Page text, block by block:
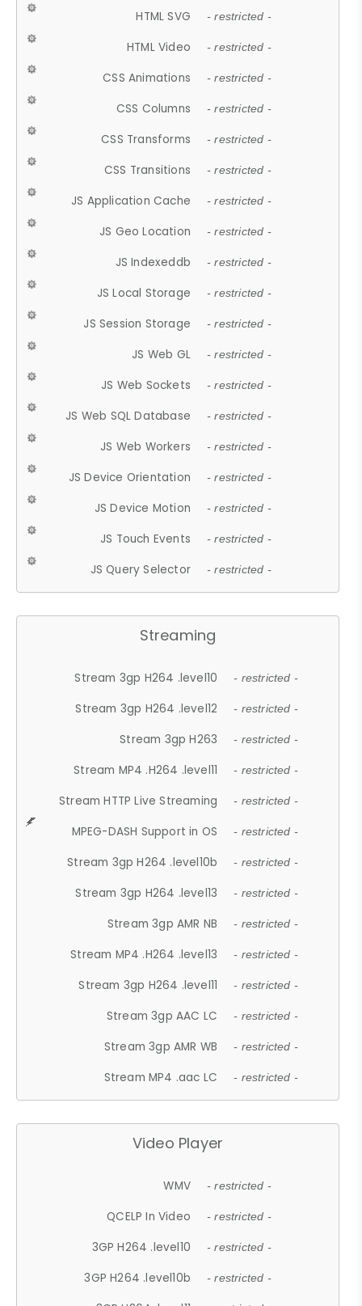
HTML SVG - restricted -
HTML Video - restricted -
CSS Animations - restricted -
CSS Columns - restricted -
CSS Transforms - restricted -
CSS Transitions - restricted -
JS Application Cache - restricted -
JS Geo Location - restricted -
JS Indexeddb - restricted -
JS Local Storage - restricted -
JS Session Storage - restricted -
JS Web GL - restricted -
JS Web Sockets - restricted -
JS Web SQL Database - restricted -
JS Web Workers - restricted -
JS Device Orientation - restricted -
JS Device Motion - restricted -
JS Touch Events - restricted -
JS Query Selector - restricted -
Streaming
Stream 3gp H264 .level10 - restricted -
Stream 3gp H264 .level12 - restricted -
Stream 3gp H263 - restricted -
Stream MP4 .H264 .level11 - restricted -
Stream HTTP Live Streaming - restricted -
MPEG-DASH Support in OS - restricted -
Stream 3gp H264 .level10b - restricted -
Stream 3gp H264 .level13 - restricted -
Stream 3gp AMR NB - restricted -
Stream MP4 .H264 .level13 - restricted -
Stream 3gp H264 .level11 - restricted -
Stream 3gp AAC LC - restricted -
Stream 3gp AMR WB - restricted -
Stream MP4 .aac LC - restricted -
Video Player
WMV - restricted -
QCELP In Video - restricted -
3GP H264 .level10 - restricted -
3GP H264 .level10b - restricted -